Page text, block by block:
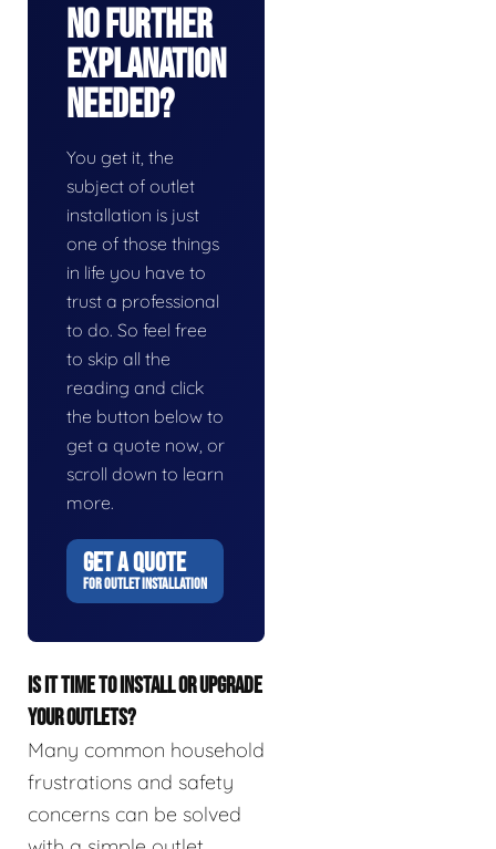
No Further
Explanation
Needed?
You get it, the
subject of outlet
installation is just
one of those things
in life you have to
trust a professional
to do. So feel free
to skip all the
reading and click
the button below to
get a quote now, or
scroll down to learn
more.
GET A QUOTE
FOR OUTLET INSTALLATION
IS IT TIME TO INSTALL OR UPGRADE
YOUR OUTLETS?
Many common household
frustrations and safety
concerns can be solved